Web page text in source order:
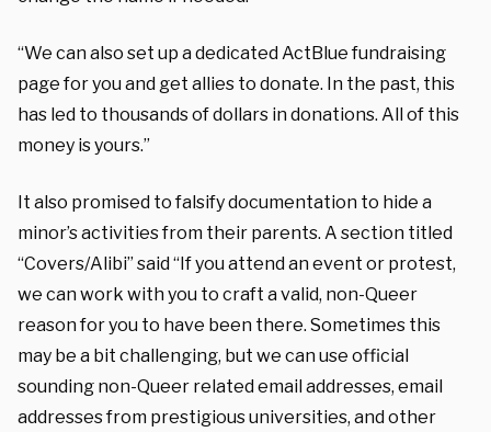
“We can also set up a dedicated ActBlue fundraising
page for you and get allies to donate. In the past, this
has led to thousands of dollars in donations. All of this
money is yours.”
It also promised to falsify documentation to hide a
minor’s activities from their parents. A section titled
“Covers/Alibi” said “If you attend an event or protest,
we can work with you to craft a valid, non-Queer
reason for you to have been there. Sometimes this
may be a bit challenging, but we can use official
sounding non-Queer related email addresses, email
addresses from prestigious universities, and other